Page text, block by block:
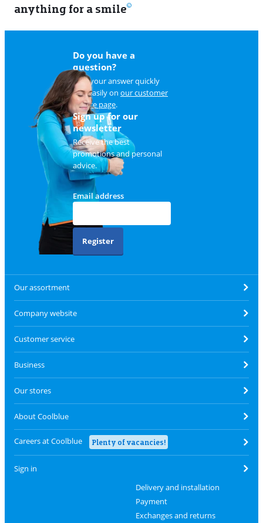
anything for a smile
Do you have a
question?
Find your answer quickly
and easily on our customer
service page.
Sign up for our
newsletter
Receive the best
promotions and personal
advice.
Email address
Register
Our assortment
Company website
Customer service
Business
Our stores
About Coolblue
Careers at Coolblue Plenty of vacancies!
Sign in
Delivery and installation
Payment
Exchanges and returns